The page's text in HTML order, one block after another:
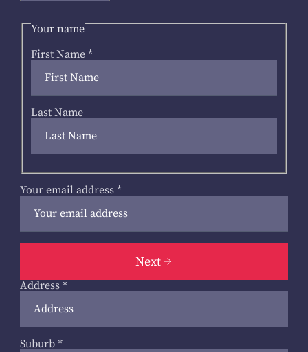
Your name
First Name *
Last Name
Your email address *
Next
Address *
Suburb *